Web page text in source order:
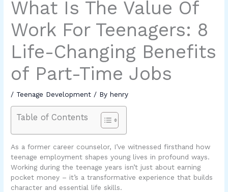
What Is The Value Of
Work For Teenagers: 8
Life-Changing Benefits
of Part-Time Jobs
/ Teenage Development / Byhenry
Table of Contents
As a former career counselor, I’ve witnessed firsthand how
teenage employment shapes young lives in profound ways.
Working during the teenage years isn’t just about earning
pocket money – it’s a transformative experience that builds
character and essential life skills.